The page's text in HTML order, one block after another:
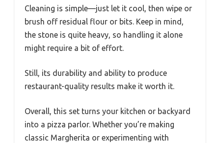
Cleaning is simple—just let it cool, then wipe or
brush off residual flour or bits. Keep in mind,
the stone is quite heavy, so handling it alone
might require a bit of effort.
Still, its durability and ability to produce
restaurant-quality results make it worth it.
Overall, this set turns your kitchen or backyard
into a pizza parlor. Whether you’re making
classic Margherita or experimenting with